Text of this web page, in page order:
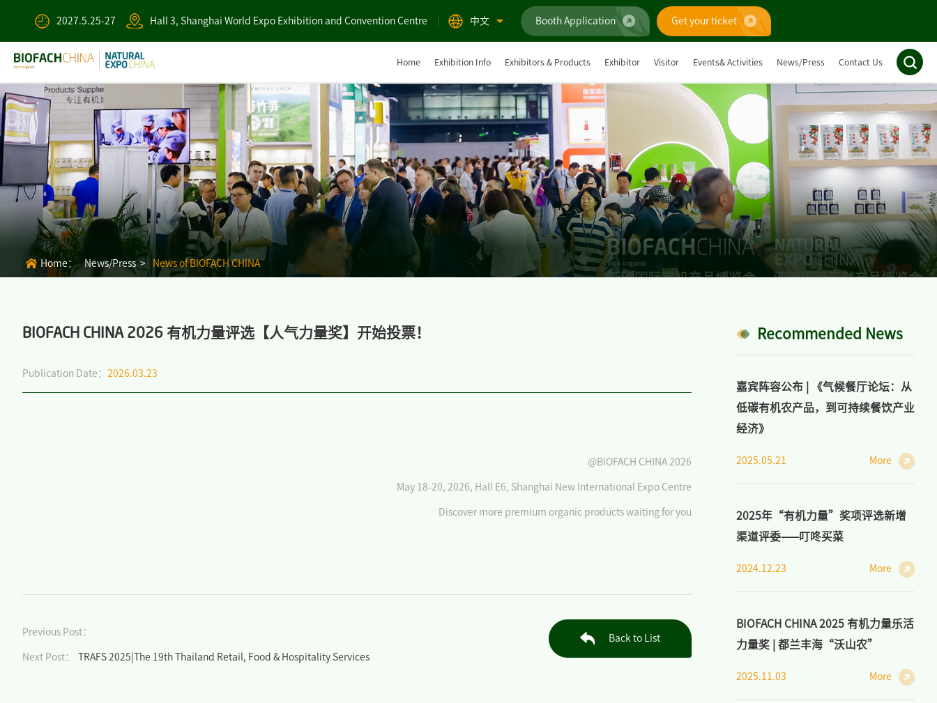
2027.5.25-27 Hall 3, Shanghai World Expo Exhibition and Convention Centre 中文 Booth Application Get your ticket
Home Exhibition Info Exhibitors & Products Exhibitor Visitor Events& Activities News/Press Contact Us
Home： News/Press > News of BIOFACH CHINA
BIOFACH CHINA 2026 有机力量评选【人气力量奖】开始投票！
Publication Date： 2026.03.23
@BIOFACH CHINA 2026
May 18-20, 2026, Hall E6, Shanghai New International Expo Centre
Discover more premium organic products waiting for you
Previous Post：
Next Post： TRAFS 2025|The 19th Thailand Retail, Food & Hospitality Services
Back to List
Recommended News
嘉宾阵容公布 | 《气候餐厅论坛：从
低碳有机农产品，到可持续餐饮产业
经济》
2025.05.21 More
2025年“有机力量”奖项评选新增
渠道评委——叮咚买菜
2024.12.23 More
BIOFACH CHINA 2025 有机力量乐活
力量奖 | 都兰丰海“沃山农”
2025.11.03 More